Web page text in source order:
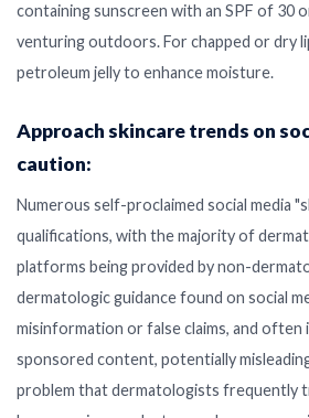
containing sunscreen with an SPF of 30
venturing outdoors. For chapped or dry
petroleum jelly to enhance moisture.
Approach skincare trends on
caution:
Numerous self-proclaimed social media
qualifications, with the majority of
platforms being provided by non-
dermatologic guidance found on social
misinformation or false claims, and
sponsored content, potentially
problem that dermatologists frequently